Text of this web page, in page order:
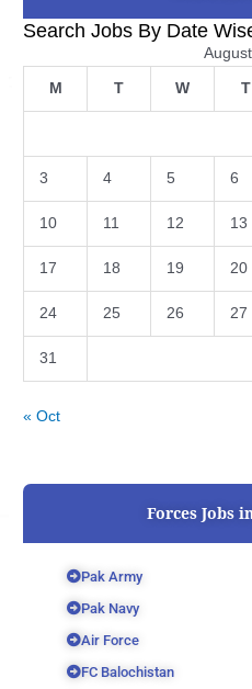
Search Jobs By Date
M T W T
3 4 5 6
10 11 12 13
17 18 19 20
24 25 26 27
31
« Oct
Forces Jobs
Pak Army
Pak Navy
Air Force
FC Balochistan